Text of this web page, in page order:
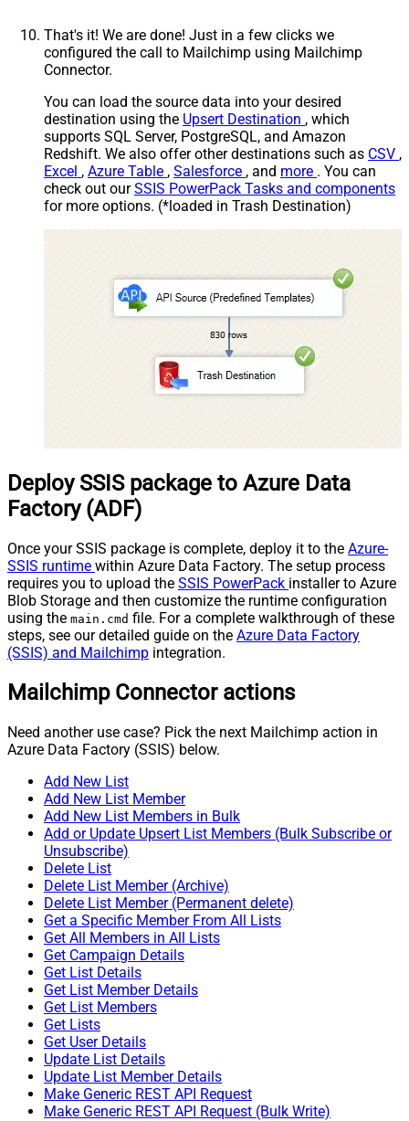
That's it! We are done! Just in a few clicks we
configured the call to Mailchimp using Mailchimp
Connector.
You can load the source data into your desired
destination using the Upsert Destination , which
supports SQL Server, PostgreSQL, and Amazon
Redshift. We also offer other destinations such as CSV ,
Excel , Azure Table , Salesforce , and more . You can
check out ourSSIS PowerPack Tasks and components
for more options. (*loaded in Trash Destination)
Deploy SSIS package to Azure Data
Factory (ADF)
Once your SSIS package is complete, deploy it to the Azure-
SSIS runtime within Azure Data Factory. The setup process
requires you to upload the SSIS PowerPack installer to Azure
Blob Storage and then customize the runtime configuration
using the main.cmd file. For a complete walkthrough of these
steps, see our detailed guide on the Azure Data Factory
(SSIS) and Mailchimp integration.
Mailchimp Connector actions
Need another use case? Pick the next Mailchimp action in
Azure Data Factory (SSIS) below.
Add New List
Add New List Member
Add New List Members in Bulk
Add or Update Upsert List Members (Bulk Subscribe or
Unsubscribe)
Delete List
Delete List Member (Archive)
Delete List Member (Permanent delete)
Get a Specific Member From All Lists
Get All Members in All Lists
Get Campaign Details
Get List Details
Get List Member Details
Get List Members
Get Lists
Get User Details
Update List Details
Update List Member Details
Make Generic REST API Request
Make Generic REST API Request (Bulk Write)